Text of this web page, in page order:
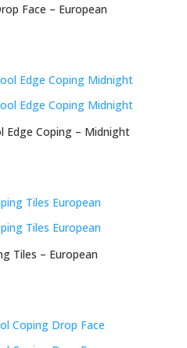
Face – European
Edge Coping – Midnight
Tiles – European